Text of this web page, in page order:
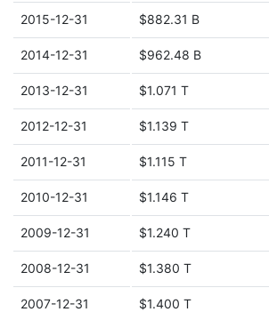
2015-12-31 $882.31 B
2014-12-31 $962.48 B
2013-12-31 $1.071 T
2012-12-31 $1.139 T
2011-12-31 $1.115 T
2010-12-31 $1.146 T
2009-12-31 $1.240 T
2008-12-31 $1.380 T
2007-12-31 $1.400 T